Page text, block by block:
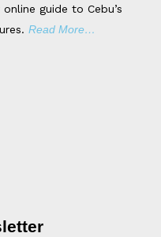
guide to Cebu’s
Read More…